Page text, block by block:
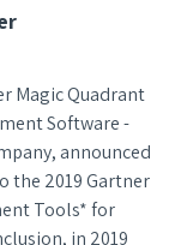
Magic Quadrant
Software -
announced
the 2019 Gartner
Tools* for
in 2019